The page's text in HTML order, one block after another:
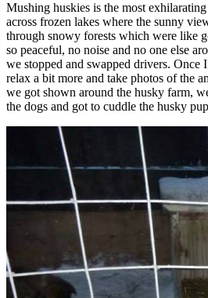
Mushing huskies is the most
across frozen lakes where the sunny
through snowy forests which were like
so peaceful, no noise and no one else
we stopped and swapped drivers. Once
relax a bit more and take photos of the
we got shown around the husky farm,
the dogs and got to cuddle the husky